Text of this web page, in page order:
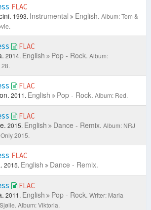
FLAC
1993. Instrumental English. Album: Tom &
FLAC
2014. English Pop - Rock. Album:
FLAC
2011. English Pop - Rock. Album: Red.
FLAC
2015. English Dance - Remix. Album: NRJ
2015.
FLAC
2015. English Dance - Remix.
FLAC
2011. English Pop - Rock. Writer: Maria
Album: Viktoria.